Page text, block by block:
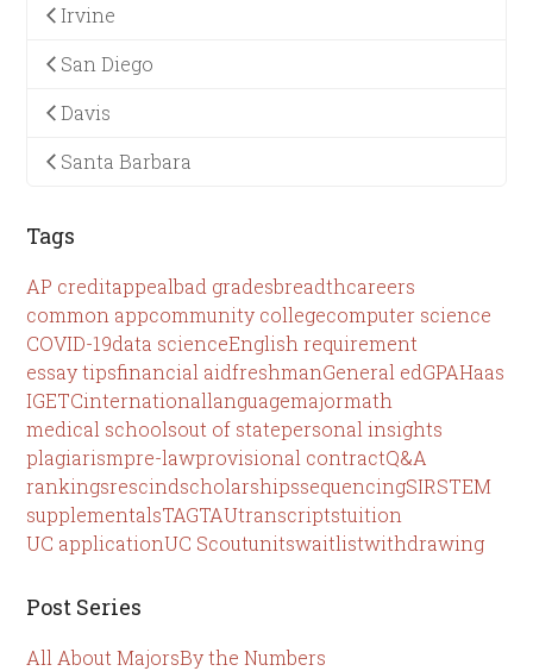
Irvine
San Diego
Davis
Santa Barbara
Tags
AP creditappealbad gradesbreadthcareers
common appcommunity collegecomputer science
COVID-19data scienceEnglish requirement
essay tipsfinancial aidfreshmanGeneral edGPAHaas
IGETCinternationallanguagemajormath
medical schoolsout of statepersonal insights
plagiarismpre-lawprovisional contractQ&A
rankingsrescindscholarshipssequencingSIRSTEM
supplementalsTAGTAUtranscriptstuition
UC applicationUC Scoutunitswaitlistwithdrawing
Post Series
All About MajorsBy the Numbers